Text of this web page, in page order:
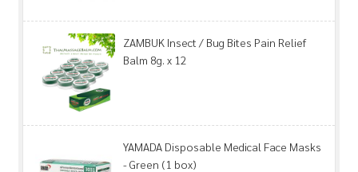
ZAMBUK Insect / Bug Bites Pain Relief
Balm 8g. x 12
YAMADA Disposable Medical Face Masks
- Green (1 box)